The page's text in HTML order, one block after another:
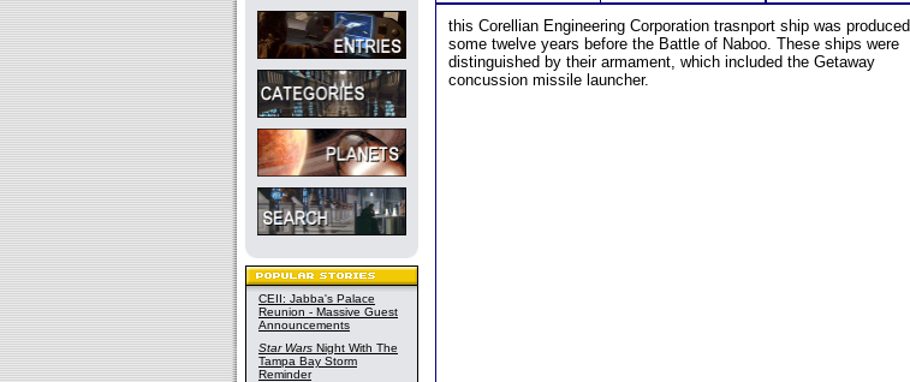
CEII: Jabba's Palace
Reunion - Massive Guest
Announcements
Star Wars Night With The
Tampa Bay Storm
Reminder
this Corellian Engineering Corporation trasnport ship was produced
some twelve years before the Battle of Naboo. These ships were
distinguished by their armament, which included the Getaway
concussion missile launcher.